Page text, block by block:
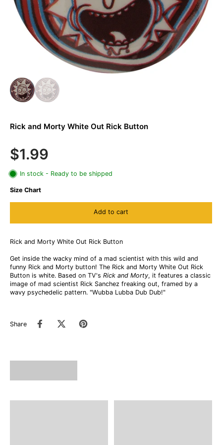
Rick and Morty White Out Rick Button
$1.99
In stock - Ready to be shipped
Size Chart
Add to cart
Rick and Morty White Out Rick Button
Get inside the wacky mind of a mad scientist with this wild and
funny Rick and Morty button! The Rick and Morty White Out Rick
Button is white. Based on TV's Rick and Morty, it features a classic
image of mad scientist Rick Sanchez freaking out, framed by a
wavy psychedelic pattern. "Wubba Lubba Dub Dub!"
Share